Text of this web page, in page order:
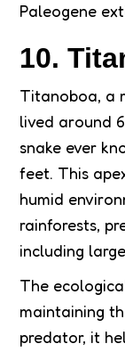
Paleogene
10.
Titanoboa, a
lived around
snake ever
feet. This
humid
rainforests,
including
The
maintaining
predator, it